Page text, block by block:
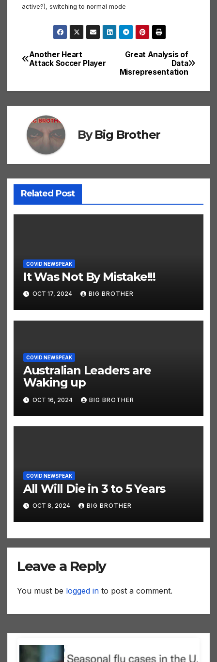
active?), switching to normal mode
Post
Great Analysis of
Data
Misrepresentation
Another Heart
Attack Soccer Player
ByBig Brother
Related Post
COVID NEWSPEAK
It Was Not By Mistake!!!
OCT 17, 2024 BIG BROTHER
COVID NEWSPEAK
Australian Leaders are
Waking up
OCT 16, 2024 BIG BROTHER
COVID NEWSPEAK
All Will Die in 3 to 5 Years
OCT 8, 2024 BIG BROTHER
Leave a Reply
You must be logged in to post a comment.